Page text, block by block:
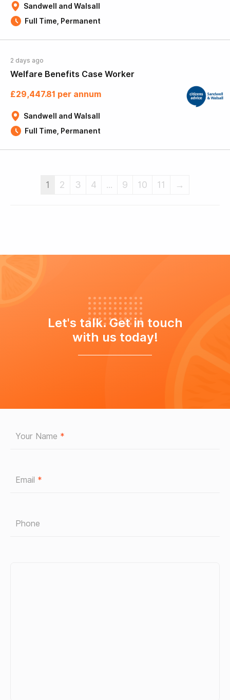
Sandwell and Walsall
Full Time, Permanent
Welfare Benefits Case Worker
2 days ago
Sandwell and Walsall
£29,447.81 per annum
Full Time, Permanent
1 2 3 4 ... 9 10 11 →
Let's talk. Get in touch
with us today!
Your Name *
Email *
Phone